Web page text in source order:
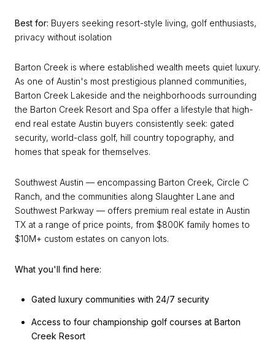
Best for: Buyers seeking resort-style living, golf enthusiasts,
privacy without isolation
Barton Creek is where established wealth meets quiet luxury.
As one of Austin's most prestigious planned communities,
Barton Creek Lakeside and the neighborhoods surrounding
the Barton Creek Resort and Spa offer a lifestyle that high-
end real estate Austin buyers consistently seek: gated
security, world-class golf, hill country topography, and
homes that speak for themselves.
Southwest Austin — encompassing Barton Creek, Circle C
Ranch, and the communities along Slaughter Lane and
Southwest Parkway — offers premium real estate in Austin
TX at a range of price points, from $800K family homes to
$10M+ custom estates on canyon lots.
What you'll find here:
Gated luxury communities with 24/7 security
Access to four championship golf courses at Barton
Creek Resort